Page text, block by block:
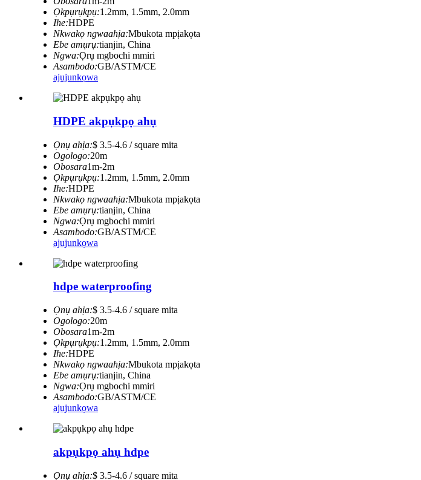
Ọkpụrụkpụ:1.2mm, 1.5mm, 2.0mm
Ihe:HDPE
Nkwakọ ngwaahịa:Mbukota mpịakọta
Ebe amụrụ:tianjin, China
Ngwa:Ọrụ mgbochi mmiri
Asambodo:GB/ASTM/CE
ajujunkọwa
HDPE akpụkpọ ahụ
Ọnụ ahịa:$ 3.5-4.6 / square mita
Ogologo:20m
Obosara1m-2m
Ọkpụrụkpụ:1.2mm, 1.5mm, 2.0mm
Ihe:HDPE
Nkwakọ ngwaahịa:Mbukota mpịakọta
Ebe amụrụ:tianjin, China
Ngwa:Ọrụ mgbochi mmiri
Asambodo:GB/ASTM/CE
ajujunkọwa
hdpe waterproofing
Ọnụ ahịa:$ 3.5-4.6 / square mita
Ogologo:20m
Obosara1m-2m
Ọkpụrụkpụ:1.2mm, 1.5mm, 2.0mm
Ihe:HDPE
Nkwakọ ngwaahịa:Mbukota mpịakọta
Ebe amụrụ:tianjin, China
Ngwa:Ọrụ mgbochi mmiri
Asambodo:GB/ASTM/CE
ajujunkọwa
akpụkpọ ahụ hdpe
Ọnụ ahịa:$ 3.5-4.6 / square mita